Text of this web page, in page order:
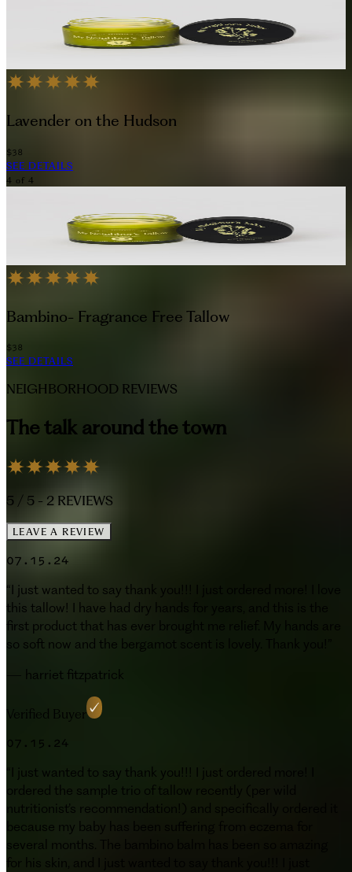
Lavender on the Hudson
$38
SEE DETAILS
4 of 4
Bambino- Fragrance Free Tallow
$38
SEE DETAILS
NEIGHBORHOOD REVIEWS
The talk around the town
5 / 5 - 2 REVIEWS
LEAVE A REVIEW
07.15.24
“I just wanted to say thank you!!! I just ordered more! I love
this tallow! I have had dry hands for years, and this is the
first product that has ever brought me relief. My hands are
so soft now and the bergamot scent is lovely. Thank you!
harriet fitzpatrick
Verified Buyer
07.15.24
“
I just wanted to say thank you!!! I just ordered more! I
ordered the sample trio of tallow recently (per wild
nutritionist’s recommendation!) and specifically ordered it
because my baby has been suffering from eczema for
several months. The bambino balm has been so amazing
for his skin, and I just wanted to say thank you!!! I just